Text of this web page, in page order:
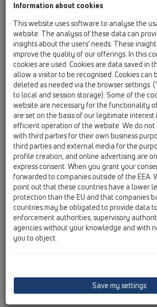
Macedonia
Moldavia
Poland
Portugal, Spain
Romania
Serbia, Montenegro
Slovakia,
Slovenia
Switzerland
Türkiye
Ukraine, Georgia
HL Greece
Anrede / Titel
Vorname
Nachname
Firma
Information about cookies
This website uses software to analyse the
website. The analysis of these data can
insights about the users’ needs. These
improve the quality of our offerings. In this
cookies are used. Cookies are data saved in
allow a visitor to be recognised. Cookies can
deleted as needed via the browser settings.
to local and session storage). Some of the
website are necessary for the functionality
are set on the basis of our legitimate interest
efficient operation of the website. We do not
with third parties for their own business
third parties and external media for the
profile creation, and online advertising are
express consent. When you grant your
forwarded to companies outside of the EEA.
point out that these countries have a lower
protection than the EU and that companies
countries may be obligated to provide data
enforcement authorities, supervisory
agencies without your knowledge and with
you to object.
Save my settings